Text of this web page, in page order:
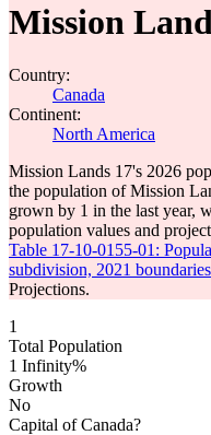
Mission
Country:
Canada
Continent:
North America
Mission Lands 17's 2026
the population of Mission
grown by 1 in the last year,
population values and
Table 17-10-0155-01:
subdivision, 2021 boundaries
Projections.
1
Total Population
1 Infinity%
Growth
No
Capital of Canada?